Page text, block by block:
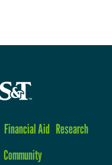
Financial Aid Research
Community